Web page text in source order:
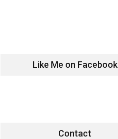
Like Me on Facebook
Contact